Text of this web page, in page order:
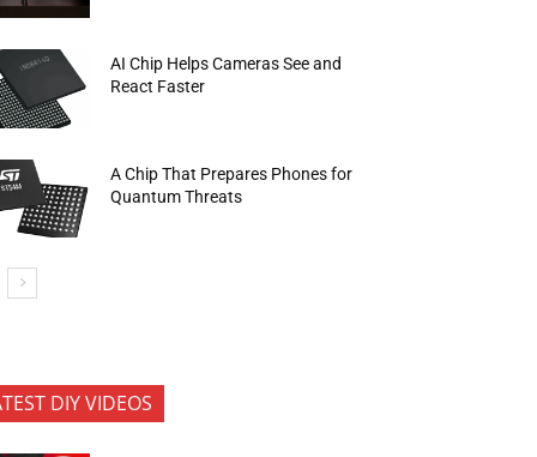
AI Chip Helps Cameras See and
React Faster
A Chip That Prepares Phones for
Quantum Threats
DIY VIDEOS